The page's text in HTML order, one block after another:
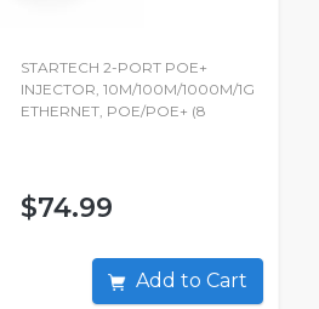
STARTECH 2-PORT POE+
INJECTOR, 10M/100M/1000M/1G
ETHERNET, POE/POE+ (8
$74.99
Add to Cart